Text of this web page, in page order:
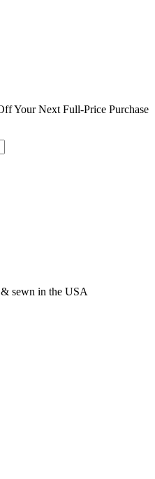
Your Next Full-Price Purchase
sewn in the USA